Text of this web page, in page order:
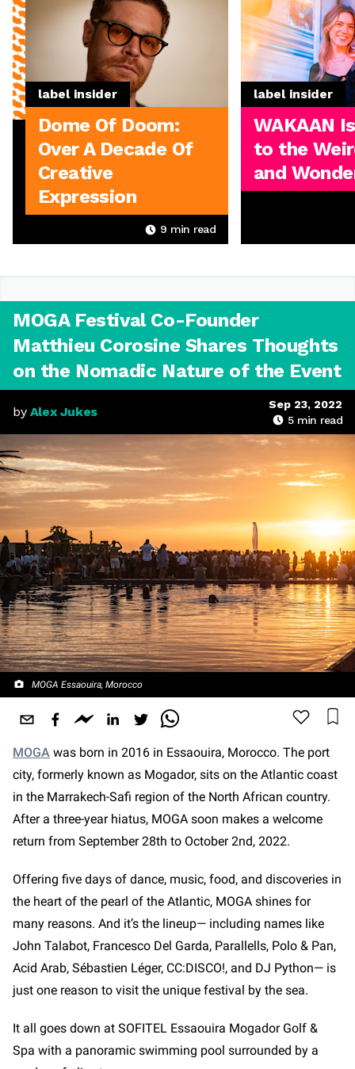
label insider
Dome Of Doom:
Over A Decade Of
Creative
Expression
9 min read
label insider
WAKAAN
to the
and
MOGA Festival Co-Founder
Matthieu Corosine Shares Thoughts
on the Nomadic Nature of the Event
by Alex Jukes
Sep 23, 2022
5min read
MOGA Essaouira, Morocco
MOGA was born in 2016 in Essaouira, Morocco. The port
city, formerly known as Mogador, sits on the Atlantic coast
in the Marrakech-Safi region of the North African country.
After a three-year hiatus, MOGA soon makes a welcome
return from September 28th to October 2nd, 2022.
Offering five days of dance, music, food, and discoveries in
the heart of the pearl of the Atlantic, MOGA shines for
many reasons. And it’s the lineup— including names like
John Talabot, Francesco Del Garda, Parallells, Polo & Pan,
Acid Arab, Sébastien Léger, CC:DISCO!, and DJ Python— is
just one reason to visit the unique festival by the sea.
It all goes down at SOFITEL Essaouira Mogador Golf &
Spa with a panoramic swimming pool surrounded by a